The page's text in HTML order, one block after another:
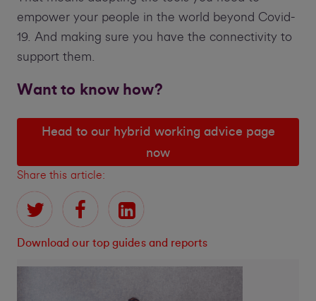
empower your people in the world beyond Covid-
19. And making sure you have the connectivity to
support them.
Want to know how?
Head to our hybrid working advice page
now
Share this article:
Download our top guides and reports